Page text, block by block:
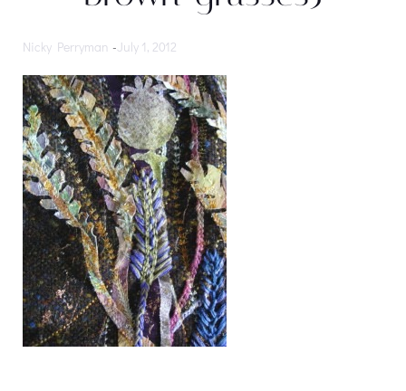
Nicky Perryman -July 1, 2012